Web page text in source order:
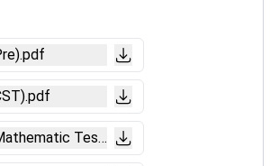
Test).pdf